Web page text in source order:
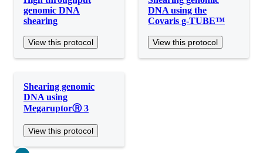
genomic DNA
shearing
View this protocol
DNA using the
Covaris g-TUBE™
View this protocol
Shearing genomic
DNA using
MegaruptorⓇ 3
View this protocol